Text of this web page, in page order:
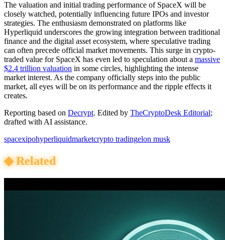
The valuation and initial trading performance of SpaceX will be
closely watched, potentially influencing future IPOs and investor
strategies. The enthusiasm demonstrated on platforms like
Hyperliquid underscores the growing integration between traditional
finance and the digital asset ecosystem, where speculative trading
can often precede official market movements. This surge in crypto-
traded value for SpaceX has even led to speculation about a massive
$2.4 trillion valuation in some circles, highlighting the intense
market interest. As the company officially steps into the public
market, all eyes will be on its performance and the ripple effects it
creates.
Reporting based on Decrypt. Edited by TheCryptoDesk Editorial;
drafted with AI assistance.
spacexipohyperliquidmarketcrypto tradingelon musk
◆Related